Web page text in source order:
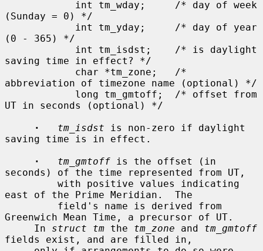
(Sunday = 0) */
(0 - 365) */
saving time in effect? */
abbreviation of timezone name (optional) */
UT in seconds (optional) */
·
tm_isdst is non-zero if daylight
saving time is in effect.
·
tm_gmtoff is the offset (in
seconds) of the time represented from UT,
east of the Prime Meridian.  The
Greenwich Mean Time, a precursor of UT.
     In
struct tm the tm_zone and tm_gmtoff
fields exist, and are filled in,